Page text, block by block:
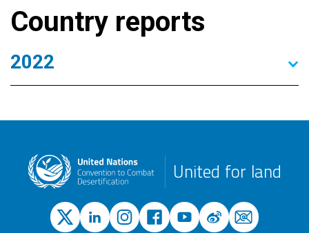
Country reports
2022
United for land